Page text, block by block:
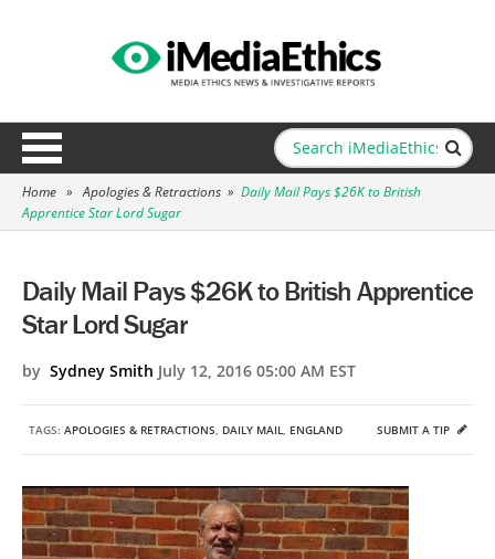
Home » Apologies & Retractions » Daily Mail Pays $26K to British
Apprentice Star Lord Sugar
Daily Mail Pays $26K to British Apprentice
Star Lord Sugar
by Sydney Smith July 12, 2016 05:00 AM EST
TAGS: APOLOGIES & RETRACTIONS, DAILY MAIL, ENGLAND SUBMIT A TIP